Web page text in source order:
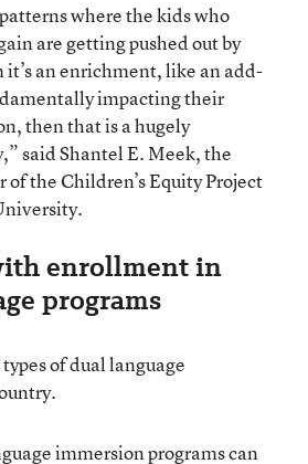
where the kids who
are getting pushed out by
an enrichment, like an add-
impacting their
then that is a hugely
said Shantel E. Meek, the
the Children’s Equity Project
enrollment in
programs
of dual language
immersion programs can